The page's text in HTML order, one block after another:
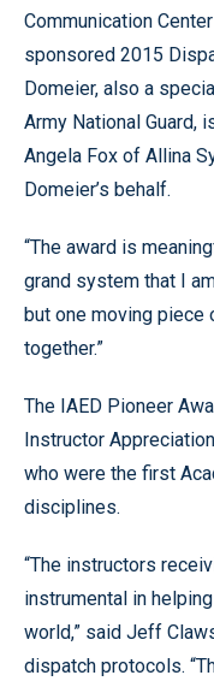
Communication
sponsored 2015
Domeier, also a
Army National Guard,
Angela Fox of Allina
Domeier’s behalf.
“The award is
grand system that I
but one moving piece
together.”
The IAED Pioneer
Instructor
who were the first
disciplines.
“The instructors
instrumental in
world,” said Jeff
dispatch protocols.